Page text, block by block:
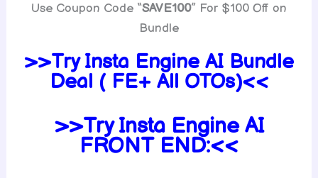
Use Coupon Code “SAVE100” For $100 Off on
Bundle
>>Try Insta Engine AI Bundle
Deal ( FE+ All OTOs)<<
>>Try Insta Engine AI
FRONT END:<<